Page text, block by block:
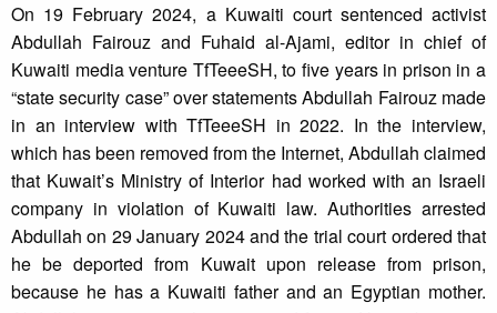
On 19 February 2024, a Kuwaiti court sentenced activist
Abdullah Fairouz and Fuhaid al-Ajami, editor in chief of
Kuwaiti media venture TfTeeeSH, to five years in prison in a
“state security case” over statements Abdullah Fairouz made
in an interview with TfTeeeSH in 2022. In the interview,
which has been removed from the Internet, Abdullah claimed
that Kuwait’s Ministry of Interior had worked with an Israeli
company in violation of Kuwaiti law. Authorities arrested
Abdullah on 29 January 2024 and the trial court ordered that
he be deported from Kuwait upon release from prison,
because he has a Kuwaiti father and an Egyptian mother.